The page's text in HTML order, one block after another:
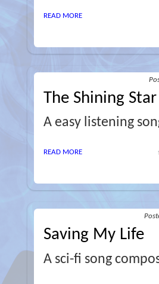
READ MORE
The Shining Star
A easy listening
READ MORE
Saving My Life
A sci-fi song